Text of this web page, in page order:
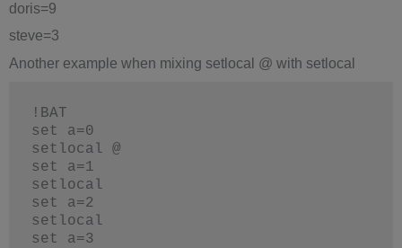
doris=9
steve=3
Another example when mixing setlocal @ with setlocal
!BAT
set a=0
setlocal @
set a=1
setlocal
set a=2
setlocal
set a=3